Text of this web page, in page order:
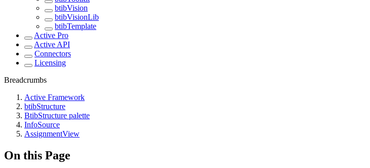
btibVision
btibVisionLib
btibTemplate
Active Pro
Active API
Connectors
Licensing
Breadcrumbs
Active Framework
btibStructure
BtibStructure palette
InfoSource
AssignmentView
On this Page